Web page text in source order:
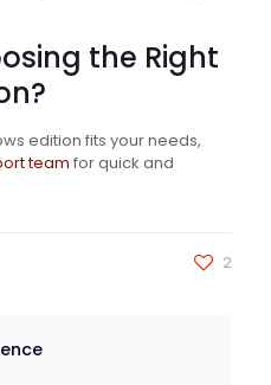
the Right
edition fits your needs,
team for quick and
2